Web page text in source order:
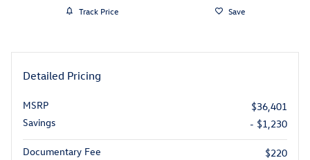
Track Price Save
Detailed Pricing
MSRP
$36,401
Savings
- $1,230
Documentary Fee
$220